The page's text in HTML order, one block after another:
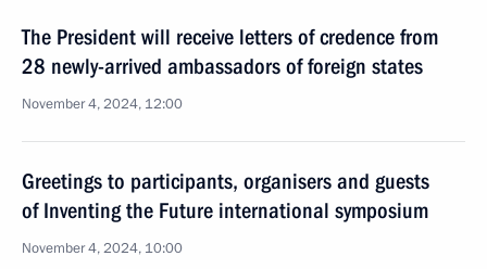
The President will receive letters of credence from
28 newly-arrived ambassadors of foreign states
November 4, 2024, 12:00
Greetings to participants, organisers and guests
of Inventing the Future international symposium
November 4, 2024, 10:00